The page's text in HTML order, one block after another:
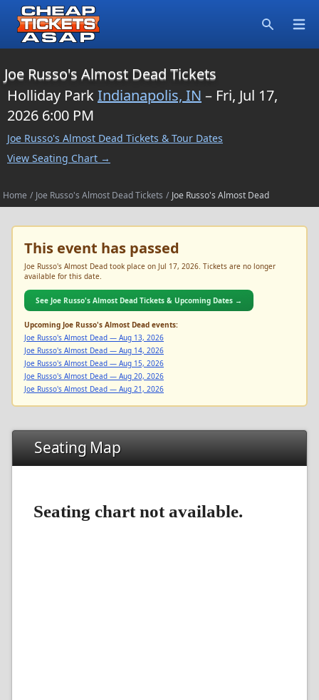
Joe Russo's Almost Dead Tickets
Holliday ParkIndianapolis, IN – Fri, Jul 17,
2026 6:00 PM
Joe Russo's Almost Dead Tickets & Tour Dates
View Seating Chart →
Home / Joe Russo's Almost Dead Tickets / Joe Russo's Almost Dead
This event has passed
Joe Russo's Almost Dead took place on Jul 17, 2026. Tickets are no longer
available for this date.
See Joe Russo's Almost Dead Tickets & Upcoming Dates →
Upcoming Joe Russo's Almost Dead events:
Joe Russo's Almost Dead — Aug 13, 2026
Joe Russo's Almost Dead — Aug 14, 2026
Joe Russo's Almost Dead — Aug 15, 2026
Joe Russo's Almost Dead — Aug 20, 2026
Joe Russo's Almost Dead — Aug 21, 2026
Seating Map
Seating chart not available.